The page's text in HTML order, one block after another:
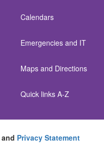
Calendars
Emergencies and IT
Maps and Directions
Quick links A-Z
and Privacy Statement